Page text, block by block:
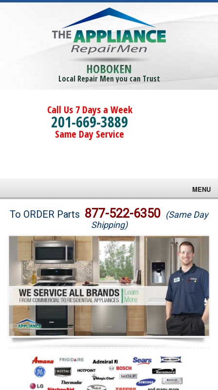
HOBOKEN
Local Repair Men you can Trust
Call Us 7 Days a Week
201-669-3889
Same Day Service
MENU
Brands
Washer Repair
Dryer Repair
Refrigerator Repair
Oven Repair
Dishwasher Repair
To ORDER Parts 877-522-6350 (Same Day
Shipping)